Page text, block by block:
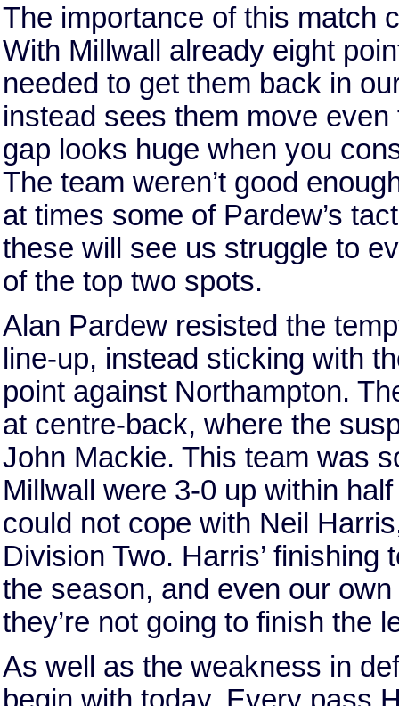
The importance of this match
With Millwall already eight
needed to get them back in
instead sees them move
gap looks huge when you
The team weren’t good
at times some of Pardew’s
these will see us struggle to
of the top two spots.
Alan Pardew resisted the
line-up, instead sticking with
point against Northampton.
at centre-back, where the
John Mackie. This team was
Millwall were 3-0 up within
could not cope with Neil
Division Two. Harris’
the season, and even our
they’re not going to finish the
As well as the weakness in